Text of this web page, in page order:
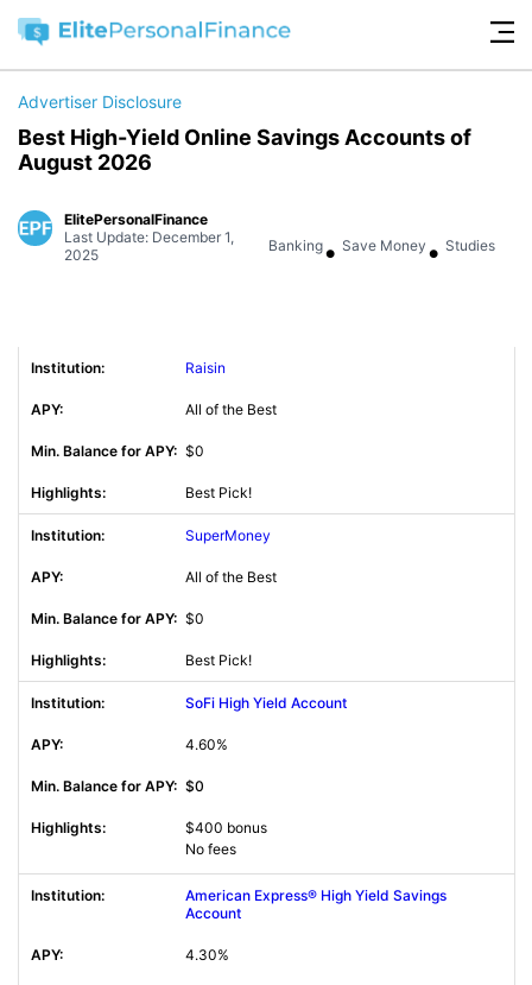
Advertiser Disclosure
Best High-Yield Online Savings Accounts of
August 2026
ElitePersonalFinance
Last Update: December 1,
2025
Banking• Save Money • Studies
Raisin
All of the Best
$0
Best Pick!
SuperMoney
All of the Best
$0
Best Pick!
SoFi High Yield Account
4.60%
$0
$400 bonus
No fees
American Express® High Yield Savings
Account
4.30%